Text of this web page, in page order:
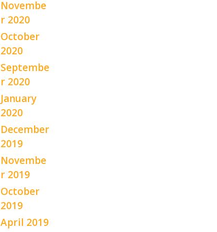
Novembe
r 2020
October
2020
Septembe
r 2020
January
2020
December
2019
Novembe
r 2019
October
2019
April 2019